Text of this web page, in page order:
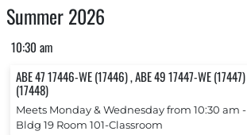
Summer 2026
10:30 am
ABE 47 17446-WE (17446) , ABE 49 17447-WE
(17448)
Meets Monday & Wednesday from 10:30 am ‐
Bldg 19 Room 101-Classroom